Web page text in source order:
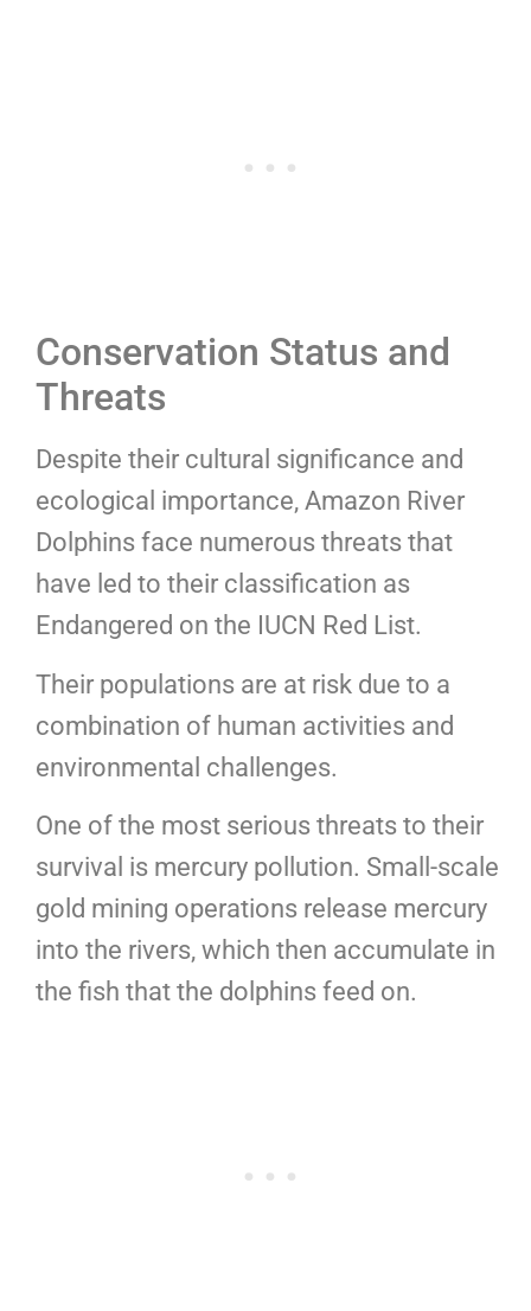
Conservation Status and
Threats
Despite their cultural significance and
ecological importance, Amazon River
Dolphins face numerous threats that
have led to their classification as
Endangered on the IUCN Red List.
Their populations are at risk due to a
combination of human activities and
environmental challenges.
One of the most serious threats to their
survival is mercury pollution. Small-scale
gold mining operations release mercury
into the rivers, which then accumulate in
the fish that the dolphins feed on.